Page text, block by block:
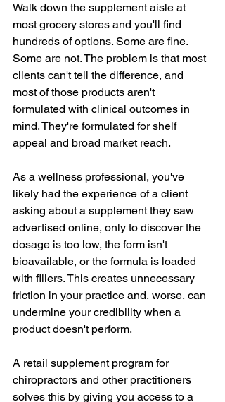
Walk down the supplement aisle at
most grocery stores and you'll find
hundreds of options. Some are fine.
Some are not. The problem is that most
clients can't tell the difference, and
most of those products aren't
formulated with clinical outcomes in
mind. They're formulated for shelf
appeal and broad market reach.
As a wellness professional, you've
likely had the experience of a client
asking about a supplement they saw
advertised online, only to discover the
dosage is too low, the form isn't
bioavailable, or the formula is loaded
with fillers. This creates unnecessary
friction in your practice and, worse, can
undermine your credibility when a
product doesn't perform.
A retail supplement program for
chiropractors and other practitioners
solves this by giving you access to a